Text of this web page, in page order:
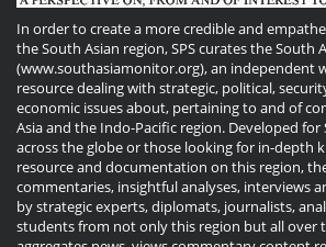
In order to create a more credible and
the South Asian region, SPS curates the South
(www.southasiamonitor.org), an independent
resource dealing with strategic, political,
economic issues about, pertaining to and of
Asia and the Indo-Pacific region. Developed for
across the globe or those looking for in-depth
resource and documentation on this region,
commentaries, insightful analyses, interviews
by strategic experts, diplomats, journalists,
students from not only this region but all over